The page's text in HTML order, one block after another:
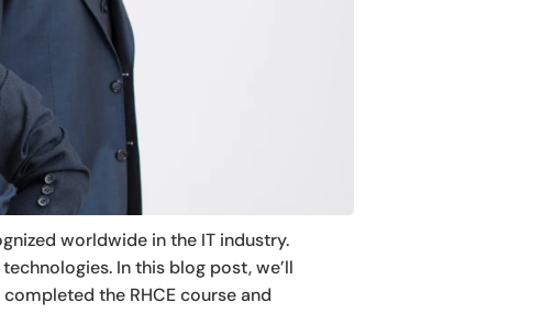
worldwide in the IT industry.
In this blog post, we’ll
the RHCE course and